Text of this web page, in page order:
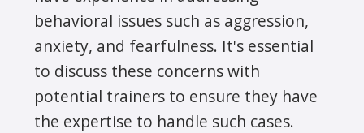
behavioral issues such as aggression,
anxiety, and fearfulness. It's essential
to discuss these concerns with
potential trainers to ensure they have
the expertise to handle such cases.